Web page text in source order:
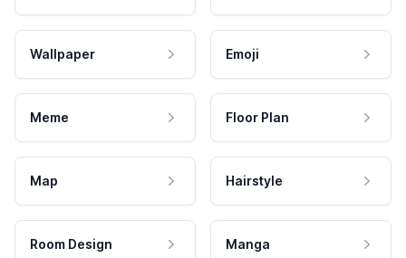
Wallpaper Emoji
Meme Floor Plan
Map Hairstyle
Room Design Manga